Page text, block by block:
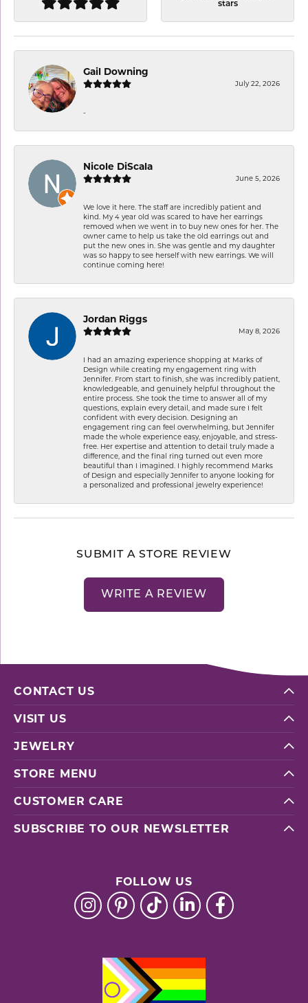
stars
Gail Downing
July 22, 2026
-
Nicole DiScala
June 5, 2026
We love it here. The staff are incredibly patient and
kind. My 4 year old was scared to have her earrings
removed when we went in to buy new ones for her. The
owner came to help us take the old earrings out and
put the new ones in. She was gentle and my daughter
was so happy to see herself with new earrings. We will
continue coming here!
Jordan Riggs
May 8, 2026
I had an amazing experience shopping at Marks of
Design while creating my engagement ring with
Jennifer. From start to finish, she was incredibly patient,
knowledgeable, and genuinely helpful throughout the
entire process. She took the time to answer all of my
questions, explain every detail, and made sure I felt
confident with every decision. Designing an
engagement ring can feel overwhelming, but Jennifer
made the whole experience easy, enjoyable, and stress-
free. Her expertise and attention to detail truly made a
difference, and the final ring turned out even more
beautiful than I imagined. I highly recommend Marks
of Design and especially Jennifer to anyone looking for
a personalized and professional jewelry experience!
SUBMIT A STORE REVIEW
WRITE A REVIEW
CONTACT US
VISIT US
JEWELRY
STORE MENU
CUSTOMER CARE
SUBSCRIBE TO OUR NEWSLETTER
FOLLOW US